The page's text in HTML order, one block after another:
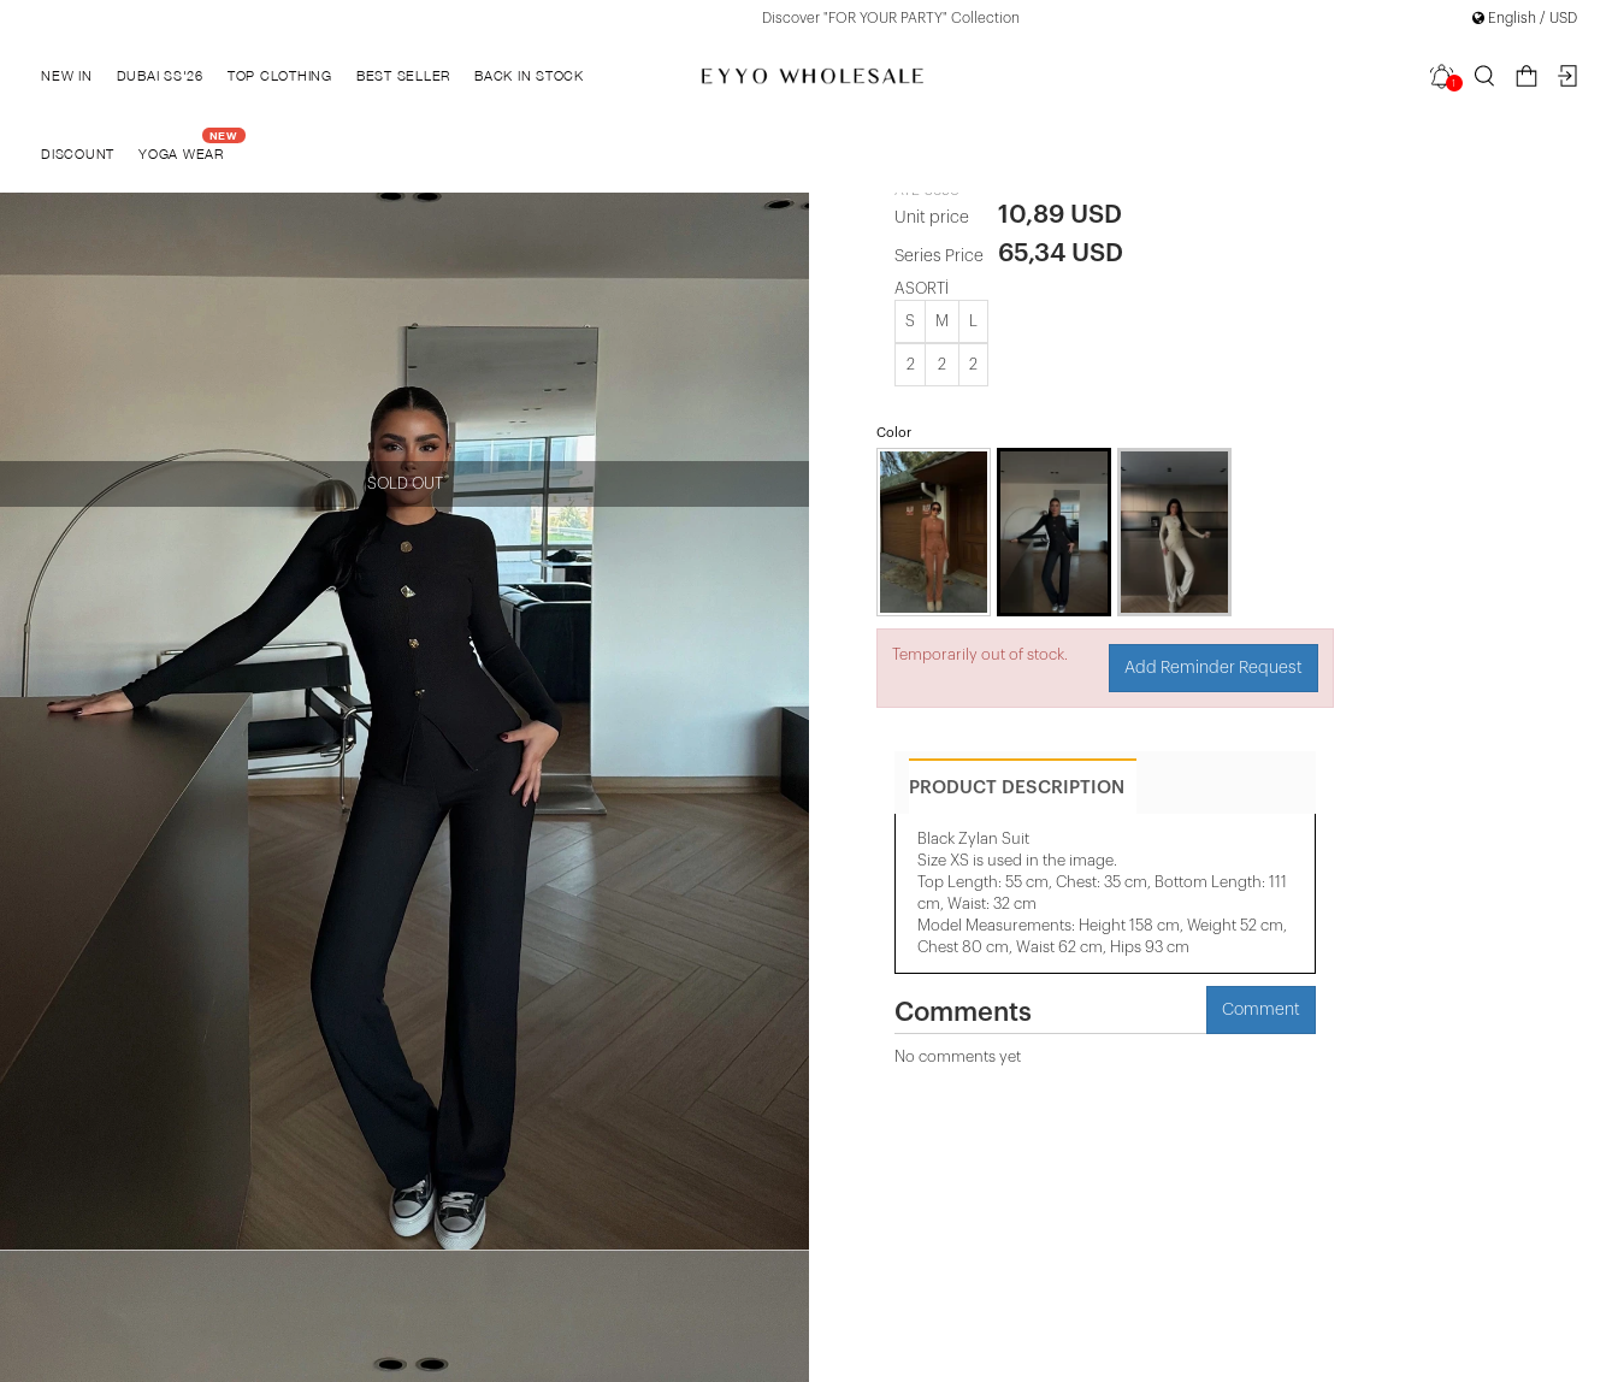
Discover "FOR YOUR PARTY" Collection English / USD
NEW IN DUBAI SS'26 TOP CLOTHING BEST SELLER BACK IN STOCK
DISCOUNT YOGA WEAR
1
SOLD OUT
ATE-3690
Unit price 10,89 USD
Series Price 65,34 USD
ASORTİ
S M
2 2 2
Color
Temporarily out of stock.
Add Reminder Request
PRODUCT DESCRIPTION
Black Zylan Suit
Size XS is used in the image.
Top Length: 55 cm, Chest: 35 cm, Bottom Length: 111
cm, Waist: 32 cm
Model Measurements: Height 158 ​​cm, Weight 52 cm,
Chest 80 cm, Waist 62 cm, Hips 93 cm
Comments Comment
No comments yet